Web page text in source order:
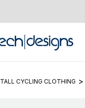
TALL CYCLING CLOTHING